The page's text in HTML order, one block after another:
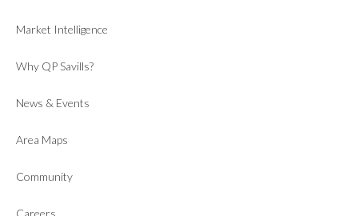
Market Intelligence
Why QP Savills?
News & Events
Area Maps
Community
Careers